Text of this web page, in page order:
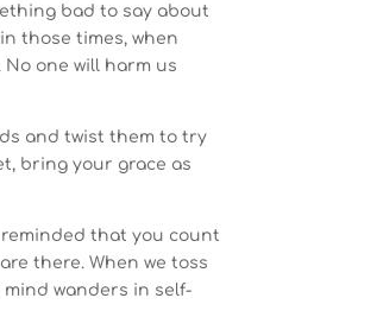
bad to say about
those times, when
one will harm us
and twist them to try
bring your grace as
reminded that you count
there. When we toss
wanders in self-